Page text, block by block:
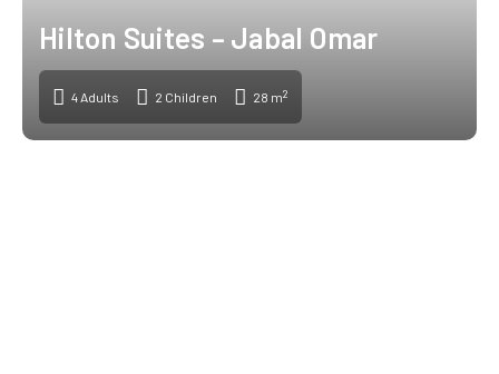
Hilton Suites – Jabal Omar
4 Adults 2 Children 28 m2